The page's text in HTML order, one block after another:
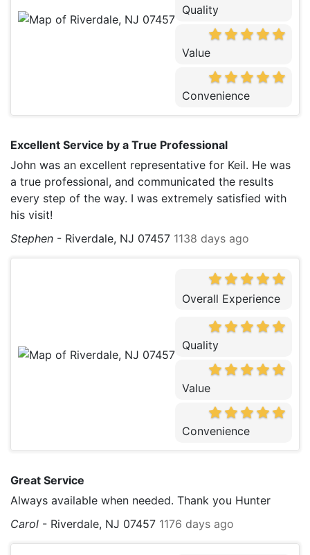
Quality
Value
Convenience
Excellent Service by a True Professional
John was an excellent representative for Keil. He was
a true professional, and communicated the results
every step of the way. I was extremely satisfied with
his visit!
Stephen - Riverdale, NJ 07457 1138 days ago
Overall Experience
Quality
Value
Convenience
Great Service
Always available when needed. Thank you Hunter
Carol - Riverdale, NJ 07457 1176 days ago